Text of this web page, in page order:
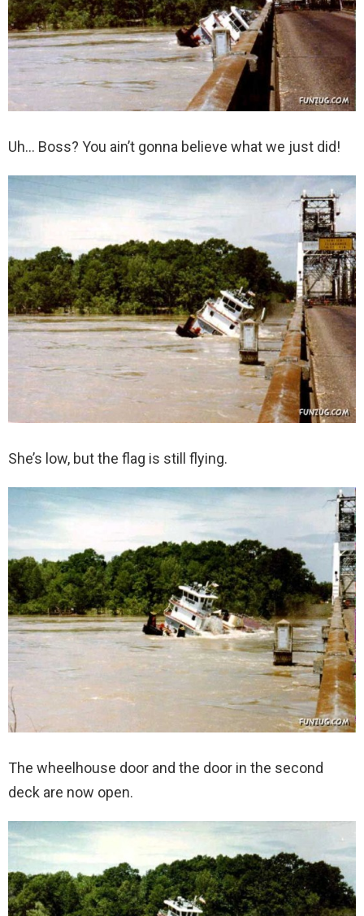
Uh… Boss? You ain’t gonna believe what we just did!
She’s low, but the flag is still flying.
The wheelhouse door and the door in the second
deck are now open.